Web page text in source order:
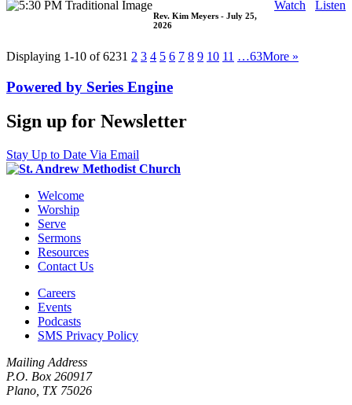
Rev. Kim Meyers - July 25,
2026
Watch Listen
Displaying 1-10 of 6231 2 3 4 5 6 7 8 9 10 11 …63More »
Powered by Series Engine
Sign up for Newsletter
Stay Up to Date Via Email
Welcome
Worship
Serve
Sermons
Resources
Contact Us
Careers
Events
Podcasts
SMS Privacy Policy
Mailing Address
P.O. Box 260917
Plano, TX 75026